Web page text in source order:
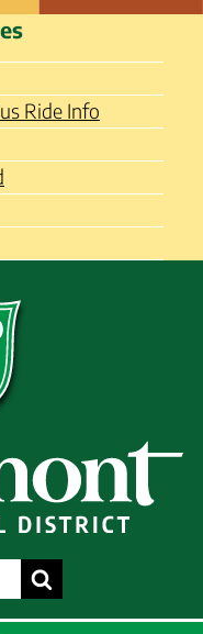
Ride Info